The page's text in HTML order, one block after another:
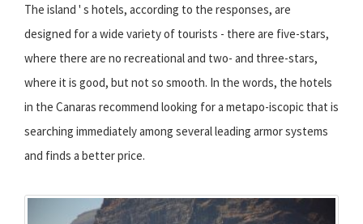
The island ' s hotels, according to the responses, are
designed for a wide variety of tourists - there are five-stars,
where there are no recreational and two- and three-stars,
where it is good, but not so smooth. In the words, the hotels
in the Canaras recommend looking for a metapo-iscopic that is
searching immediately among several leading armor systems
and finds a better price.